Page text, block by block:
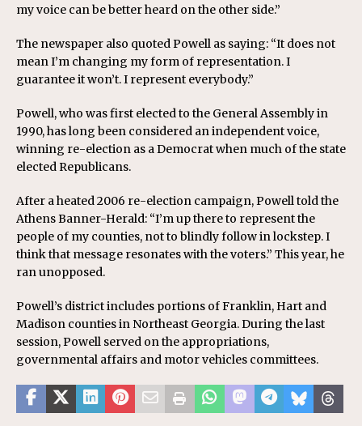
my voice can be better heard on the other side.”
The newspaper also quoted Powell as saying: “It does not
mean I’m changing my form of representation. I
guarantee it won’t. I represent everybody.”
Powell, who was first elected to the General Assembly in
1990, has long been considered an independent voice,
winning re-election as a Democrat when much of the state
elected Republicans.
After a heated 2006 re-election campaign, Powell told the
Athens Banner-Herald: “I’m up there to represent the
people of my counties, not to blindly follow in lockstep. I
think that message resonates with the voters.” This year, he
ran unopposed.
Powell’s district includes portions of Franklin, Hart and
Madison counties in Northeast Georgia. During the last
session, Powell served on the appropriations,
governmental affairs and motor vehicles committees.